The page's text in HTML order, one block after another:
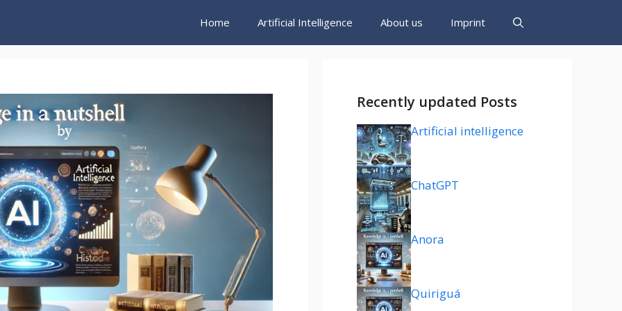
Home Artificial Intelligence About us Imprint
Recently updated Posts
Artificial intelligence
ChatGPT
Anora
Quiriguá